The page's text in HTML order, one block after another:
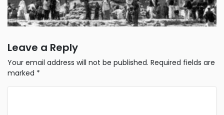
Leave a Reply
Your email address will not be published. Required fields are
marked *